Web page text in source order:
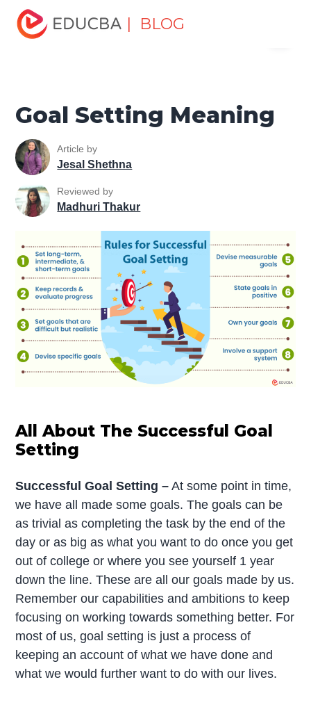
| BLOG
Home
Professional Skills
Personal Development Skills
Setting Meaning
Goal Setting Meaning
Article by
Jesal Shethna
Reviewed by
Madhuri Thakur
All About The Successful Goal
Setting
Successful Goal Setting – At some point in time,
we have all made some goals. The goals can be
as trivial as completing the task by the end of the
day or as big as what you want to do once you get
out of college or where you see yourself 1 year
down the line. These are all our goals made by us.
Remember our capabilities and ambitions to keep
focusing on working towards something better. For
most of us, goal setting is just a process of
keeping an account of what we have done and
what we would further want to do with our lives.